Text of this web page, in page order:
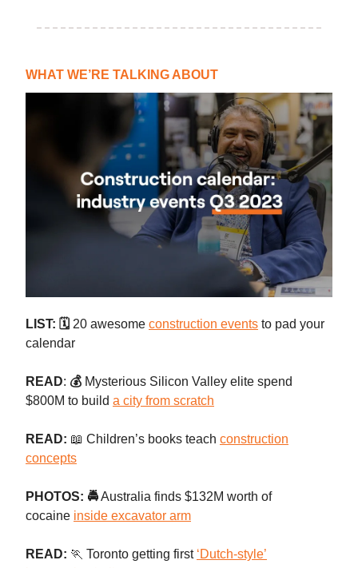
WHAT WE’RE TALKING ABOUT
LIST: 🗓️ 20 awesome construction events to pad your
calendar
READ: 💰 Mysterious Silicon Valley elite spend
$800M to build a city from scratch
READ: 📖 Children’s books teach construction
concepts
PHOTOS: 🚔Australia finds $132M worth of
cocaine inside excavator arm
READ: 🏃 Toronto getting first ‘Dutch-style’